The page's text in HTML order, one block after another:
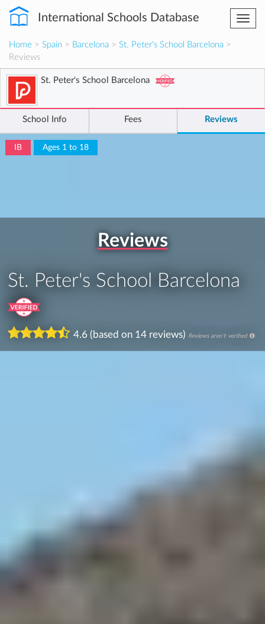
International Schools Database
Home > Spain > Barcelona > St. Peter's School Barcelona >
Reviews
St. Peter's School Barcelona
School Info Fees Reviews
IB Ages 1 to 18
Reviews
St. Peter's School Barcelona
4.6 (based on 14 reviews) Reviews aren't verified